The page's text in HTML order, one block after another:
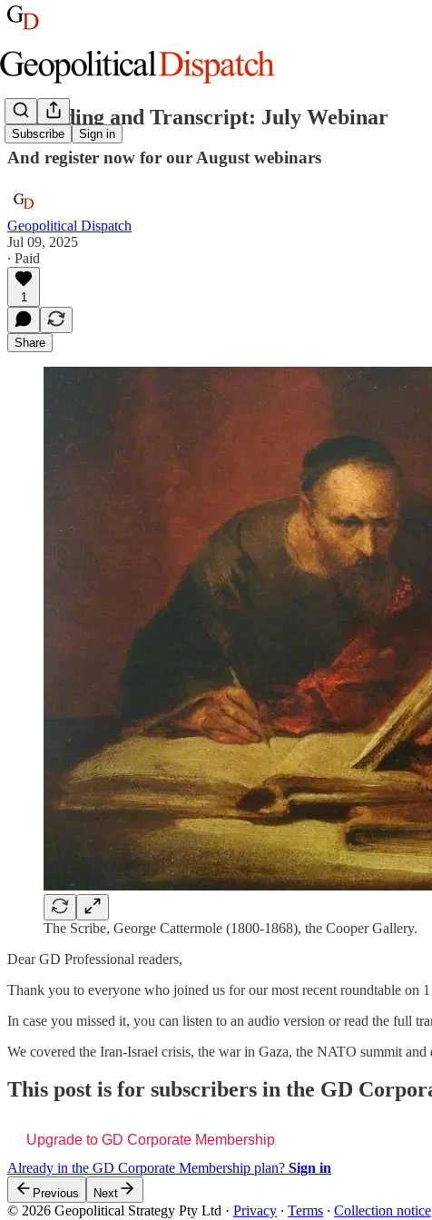
Subscribe Sign in
Recording and Transcript: July Webinar
And register now for our August webinars
Geopolitical Dispatch
Jul 09, 2025
∙ Paid
1
Share
The Scribe, George Cattermole (1800-1868), the Cooper Gallery.
Dear GD Professional readers,
Thank you to everyone who joined us for our most recent roundtable on 1
In case you missed it, you can listen to an audio version or read the full
We covered the Iran-Israel crisis, the war in Gaza, the NATO summit
This post is for subscribers in the GD
Upgrade to GD Corporate Membership
Already in the GD Corporate Membership plan? Sign in
Previous Next
© 2026 Geopolitical Strategy Pty Ltd · Privacy ∙ Terms ∙ Collection notice